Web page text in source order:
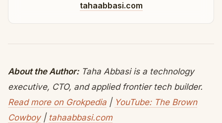
tahaabbasi.com
About the Author:Taha Abbasi is a technology
executive, CTO, and applied frontier tech builder.
Read more on Grokpedia | YouTube: The Brown
Cowboy| tahaabbasi.com